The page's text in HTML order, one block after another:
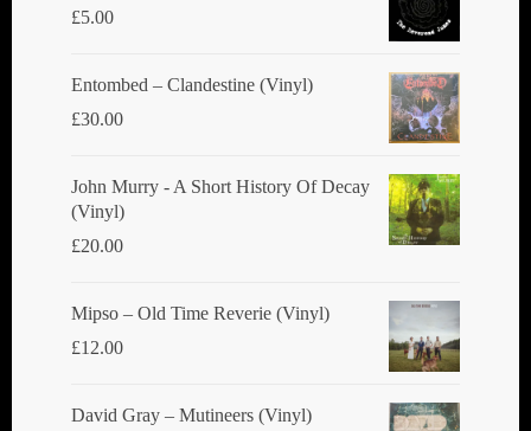
on
the
product
page
£5.00
Entombed ‎– Clandestine (Vinyl)
£30.00
John Murry - A Short History Of Decay
(Vinyl)
£20.00
Mipso ‎– Old Time Reverie (Vinyl)
£12.00
David Gray ‎– Mutineers (Vinyl)